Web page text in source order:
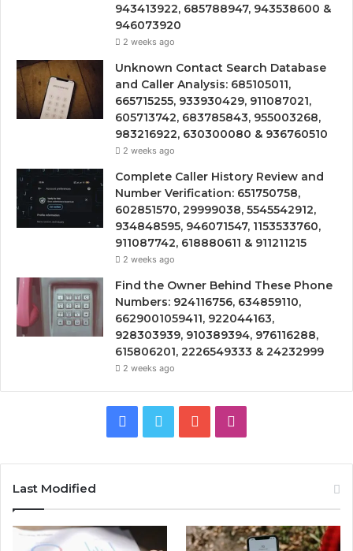
943413922, 685788947, 943538600 &
946073920
2 weeks ago
Unknown Contact Search Database
and Caller Analysis: 685105011,
665715255, 933930429, 911087021,
605713742, 683785843, 955003268,
983216922, 630300080 & 936760510
2 weeks ago
Complete Caller History Review and
Number Verification: 651750758,
602851570, 29999038, 5545542912,
934848595, 946071547, 1153533760,
911087742, 618880611 & 911211215
2 weeks ago
Find the Owner Behind These Phone
Numbers: 924116756, 634859110,
6629001059411, 922044163,
928303939, 910389394, 976116288,
615806201, 2226549333 & 24232999
2 weeks ago
Facebook
Twitter YouTube
Last Modified